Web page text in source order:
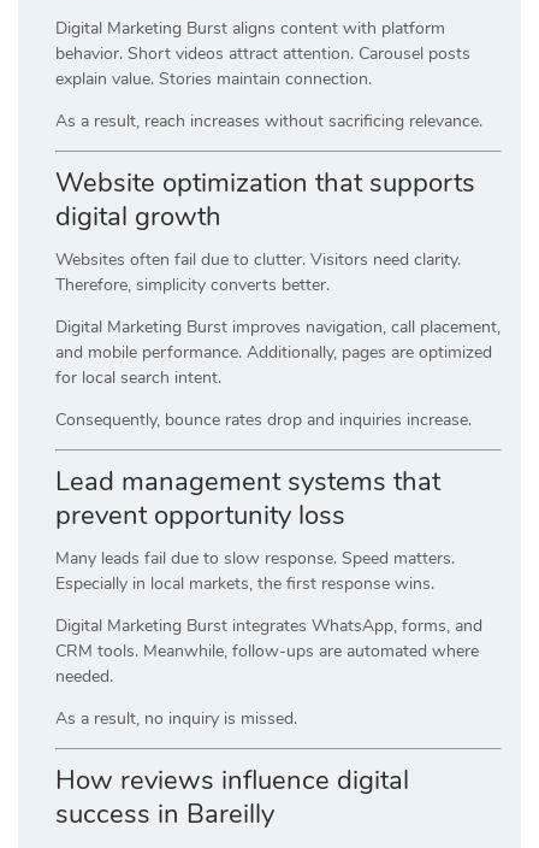
Digital Marketing Burst aligns content with platform
behavior. Short videos attract attention. Carousel posts
explain value. Stories maintain connection.
As a result, reach increases without sacrificing relevance.
Website optimization that supports
digital growth
Websites often fail due to clutter. Visitors need clarity.
Therefore, simplicity converts better.
Digital Marketing Burst improves navigation, call placement,
and mobile performance. Additionally, pages are optimized
for local search intent.
Consequently, bounce rates drop and inquiries increase.
Lead management systems that
prevent opportunity loss
Many leads fail due to slow response. Speed matters.
Especially in local markets, the first response wins.
Digital Marketing Burst integrates WhatsApp, forms, and
CRM tools. Meanwhile, follow-ups are automated where
needed.
As a result, no inquiry is missed.
How reviews influence digital
success in Bareilly